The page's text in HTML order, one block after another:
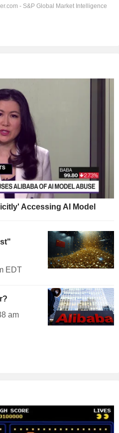
Accessing AI Model
EDT
am